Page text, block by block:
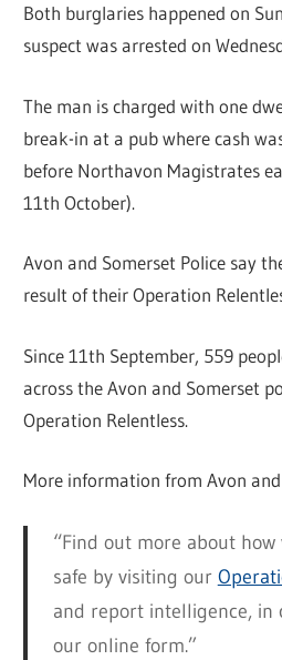
Both burglaries happened on
suspect was arrested on
The man is charged with one
break-in at a pub where cash
before Northavon Magistrates
11th October).
Avon and Somerset Police say
result of their Operation
Since 11th September, 559
across the Avon and Somerset
Operation Relentless.
More information from Avon and
“Find out more about
safe by visiting our
and report intelligence, in
our online form.”